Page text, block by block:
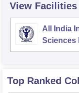
View
All India
Sciences
Top Ranked